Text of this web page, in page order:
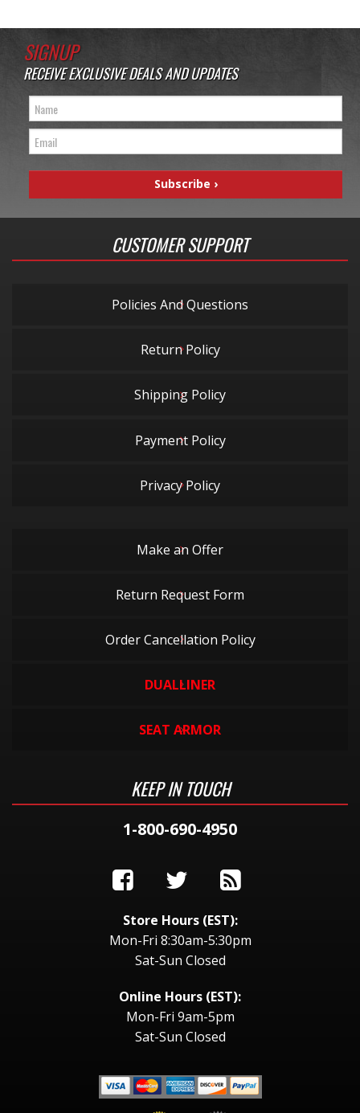
SIGNUP
RECEIVE EXCLUSIVE DEALS AND UPDATES
CUSTOMER SUPPORT
Policies And Questions
Return Policy
Shipping Policy
Payment Policy
Privacy Policy
Make an Offer
Return Request Form
Order Cancellation Policy
DUALLINER
SEAT ARMOR
KEEP IN TOUCH
1-800-690-4950
Store Hours (EST):
Mon-Fri 8:30am-5:30pm
Sat-Sun Closed
Online Hours (EST):
Mon-Fri 9am-5pm
Sat-Sun Closed